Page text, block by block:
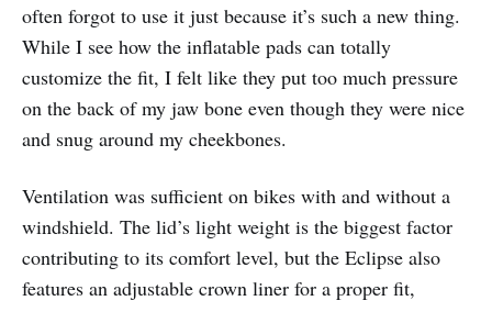
often forgot to use it just because it’s such a new thing.
While I see how the inflatable pads can totally
customize the fit, I felt like they put too much pressure
on the back of my jaw bone even though they were nice
and snug around my cheekbones.
Ventilation was sufficient on bikes with and without a
windshield. The lid’s light weight is the biggest factor
contributing to its comfort level, but the Eclipse also
features an adjustable crown liner for a proper fit,